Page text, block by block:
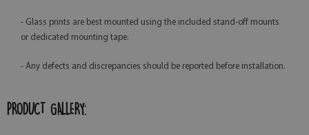
- Glass prints are best mounted using the included stand-off mounts
or dedicated mounting tape.
- Any defects and discrepancies should be reported before installation.
PRODUCT GALLERY: